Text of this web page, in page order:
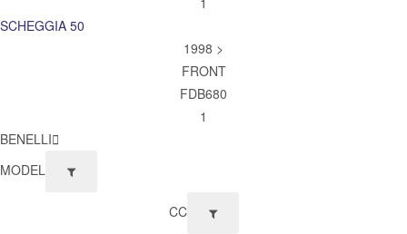
SCHEGGIA 50
1998 >
FRONT
FDB680
1
BENELLI
MODEL
CC